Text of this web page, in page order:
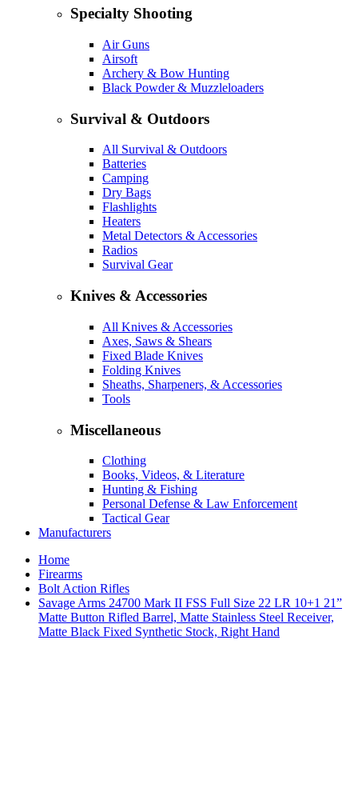
Specialty Shooting
Air Guns
Airsoft
Archery & Bow Hunting
Black Powder & Muzzleloaders
Survival & Outdoors
All Survival & Outdoors
Batteries
Camping
Dry Bags
Flashlights
Heaters
Metal Detectors & Accessories
Radios
Survival Gear
Knives & Accessories
All Knives & Accessories
Axes, Saws & Shears
Fixed Blade Knives
Folding Knives
Sheaths, Sharpeners, & Accessories
Tools
Miscellaneous
Clothing
Books, Videos, & Literature
Hunting & Fishing
Personal Defense & Law Enforcement
Tactical Gear
Manufacturers
Home
Firearms
Bolt Action Rifles
Savage Arms 24700 Mark II FSS Full Size 22 LR 10+1 21”
Matte Button Rifled Barrel, Matte Stainless Steel Receiver,
Matte Black Fixed Synthetic Stock, Right Hand